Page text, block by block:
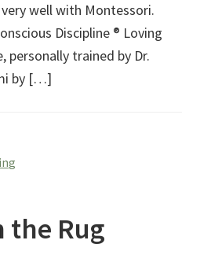
well with Montessori.
Discipline ® Loving
personally trained by Dr.
by […]
the Rug